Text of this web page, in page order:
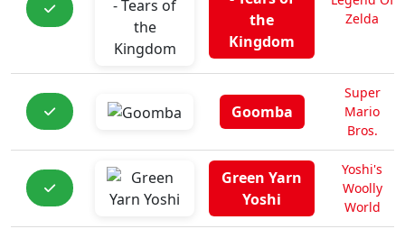
the
Kingdom
Zelda
Goomba
Super
Mario
Bros.
Green Yarn
Yoshi
Yoshi's
Woolly
World